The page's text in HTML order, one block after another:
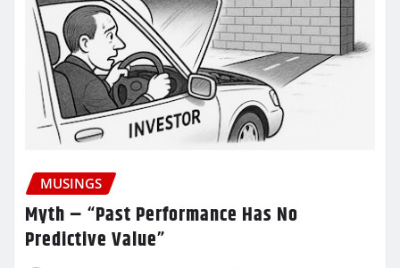
MUSINGS
Myth – “Past Performance Has No
Predictive Value”